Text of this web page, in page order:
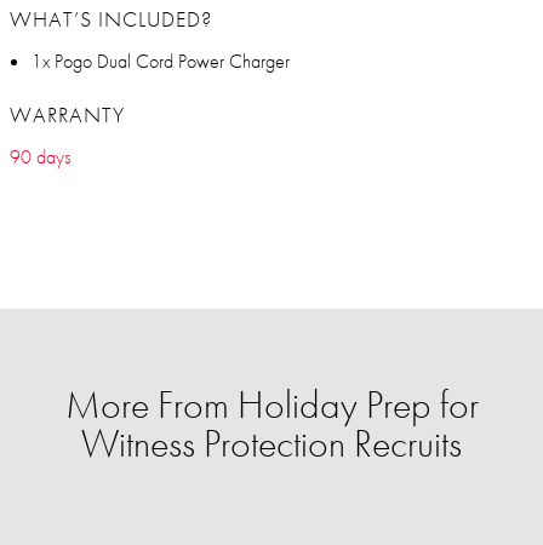
WHAT’S INCLUDED?
1x Pogo Dual Cord Power Charger
WARRANTY
90 days
More From Holiday Prep for
Witness Protection Recruits